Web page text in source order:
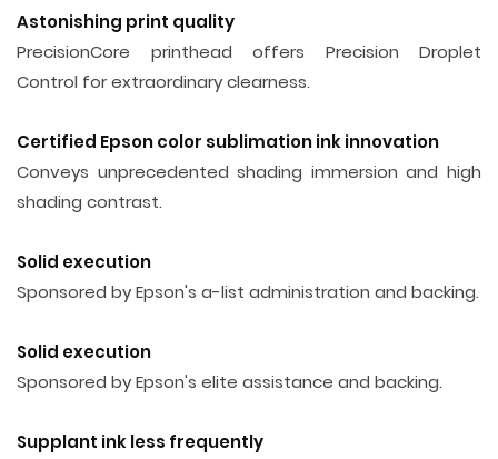
Astonishing print quality
PrecisionCore printhead offers Precision Droplet
Control for extraordinary clearness.
Certified Epson color sublimation ink innovation
Conveys unprecedented shading immersion and high
shading contrast.
Solid execution
Sponsored by Epson's a-list administration and backing.
Solid execution
Sponsored by Epson's elite assistance and backing.
Supplant ink less frequently